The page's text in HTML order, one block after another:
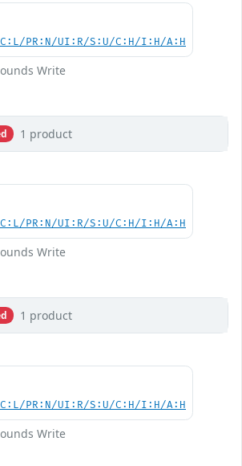
PR:N/UI:R/S:U/C:H/I:H/A:H
Write
1 product
PR:N/UI:R/S:U/C:H/I:H/A:H
Write
1 product
PR:N/UI:R/S:U/C:H/I:H/A:H
Write